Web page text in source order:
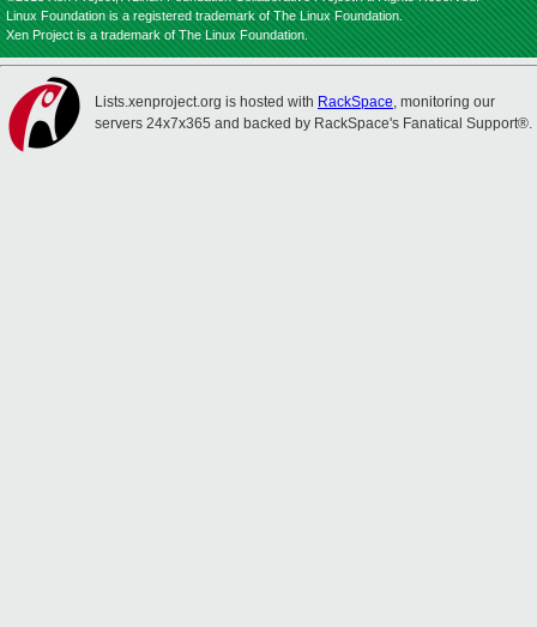
Linux Foundation is a registered trademark of The Linux Foundation.
Xen Project is a trademark of The Linux Foundation.
Lists.xenproject.org is hosted with RackSpace, monitoring our
servers 24x7x365 and backed by RackSpace's Fanatical Support®.